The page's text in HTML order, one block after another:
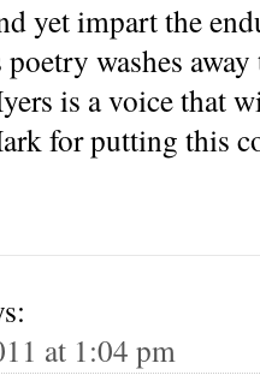
yet impart the
poetry washes
is a voice that
for putting this
at 1:04 pm